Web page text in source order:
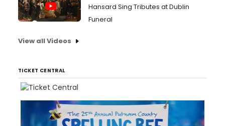
Hansard Sing Tributes at Dublin
Funeral
View all Videos
TICKET CENTRAL